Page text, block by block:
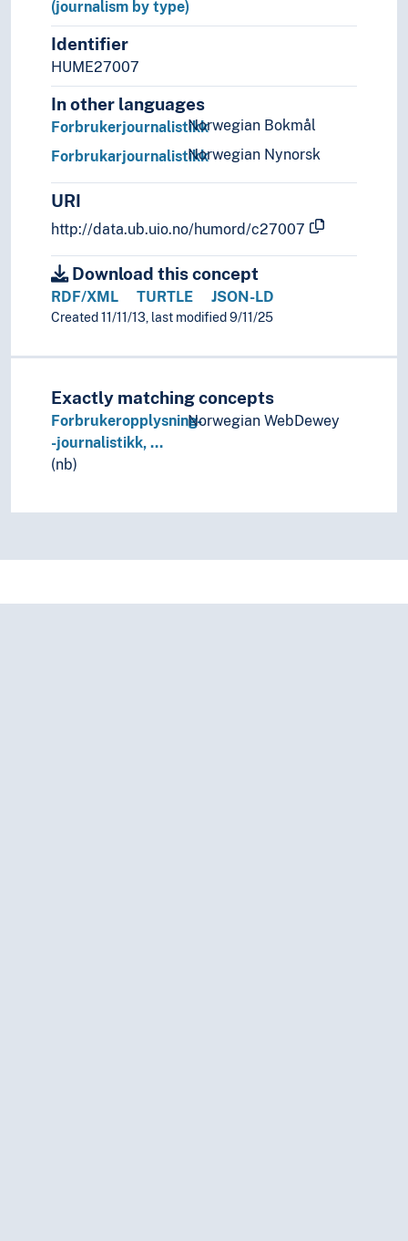
Sociology
Statistics
Theory and method (Social sciences)
(journalism by type)
Identifier
HUME27007
In other languages
Norwegian Bokmål
Forbrukerjournalistikk
Norwegian Nynorsk
Forbrukarjournalistikk
URI
http://data.ub.uio.no/humord/c27007
Download this concept
RDF/XML TURTLE JSON-LD
Created 11/11/13, last modified 9/11/25
Exactly matching concepts
Forbrukeropplysning-
-journalistikk, …
(nb)
Norwegian WebDewey